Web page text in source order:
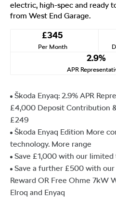
electric, high-spec and ready
from West End Garage.
£345
Per Month
2.9%
APR
Škoda Enyaq: 2.9% APR
£4,000 Deposit Contribution
£249
Škoda Enyaq Edition More
technology. More range
Save £1,000 with our
Save a further £500 with our
Reward OR Free Ohme 7kW
Elroq and Enyaq